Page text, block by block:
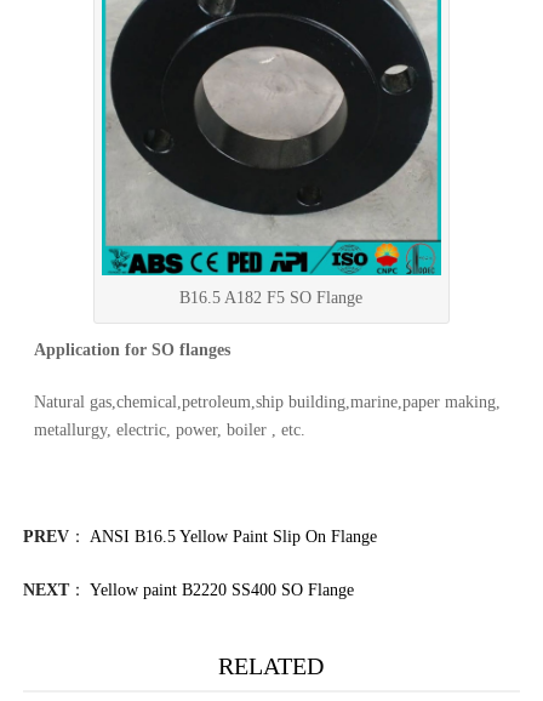
B16.5 A182 F5 SO Flange
Application for SO flanges
Natural gas,chemical,petroleum,ship building,marine,paper making,
metallurgy, electric, power, boiler , etc.
PREV： ANSI B16.5 Yellow Paint Slip On Flange
NEXT： Yellow paint B2220 SS400 SO Flange
RELATED